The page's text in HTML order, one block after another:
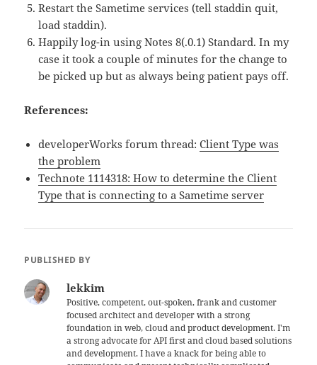
Restart the Sametime services (tell staddin quit,
load staddin).
Happily log-in using Notes 8(.0.1) Standard. In my
case it took a couple of minutes for the change to
be picked up but as always being patient pays off.
References:
developerWorks forum thread:Client Type was
the problem
Technote 1114318: How to determine the Client
Type that is connecting to a Sametime server
PUBLISHED BY
lekkim
Positive, competent, out-spoken, frank and customer
focused architect and developer with a strong
foundation in web, cloud and product development. I'm
a strong advocate for API first and cloud based solutions
and development. I have a knack for being able to